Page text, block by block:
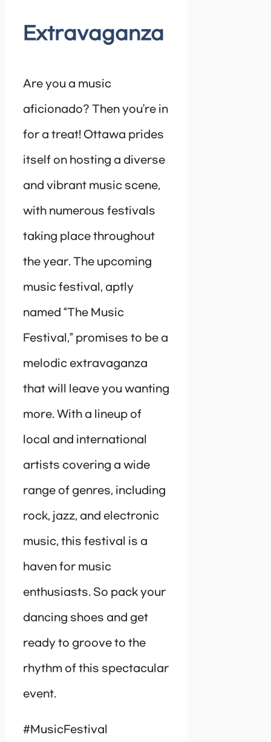
Extravaganza
Are you a music
aficionado? Then you’re in
for a treat! Ottawa prides
itself on hosting a diverse
and vibrant music scene,
with numerous festivals
taking place throughout
the year. The upcoming
music festival, aptly
named “The Music
Festival,” promises to be a
melodic extravaganza
that will leave you wanting
more. With a lineup of
local and international
artists covering a wide
range of genres, including
rock, jazz, and electronic
music, this festival is a
haven for music
enthusiasts. So pack your
dancing shoes and get
ready to groove to the
rhythm of this spectacular
event.
#MusicFestival